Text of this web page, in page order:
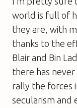
world is full of
they are, with
thanks to the
Blair and Bin
there has
rally the forces
secularism and